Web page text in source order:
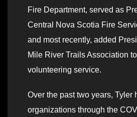
Fire Department, served as
Central Nova Scotia Fire
and most recently, added
Mile River Trails Association
volunteering service.
Over the past two years, Tyler
organizations through the